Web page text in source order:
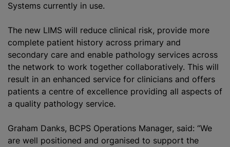
Systems currently in use.
The new LIMS will reduce clinical risk, provide more
complete patient history across primary and
secondary care and enable pathology services across
the network to work together collaboratively. This will
result in an enhanced service for clinicians and offers
patients a centre of excellence providing all aspects of
a quality pathology service.
Graham Danks, BCPS Operations Manager, said: “We
are well positioned and organised to support the